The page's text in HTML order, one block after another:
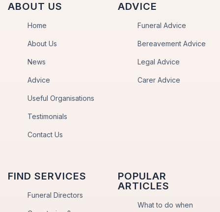
ABOUT US
Home
About Us
News
Advice
Useful Organisations
Testimonials
Contact Us
ADVICE
Funeral Advice
Bereavement Advice
Legal Advice
Carer Advice
FIND SERVICES
Funeral Directors
POPULAR
ARTICLES
What to do when